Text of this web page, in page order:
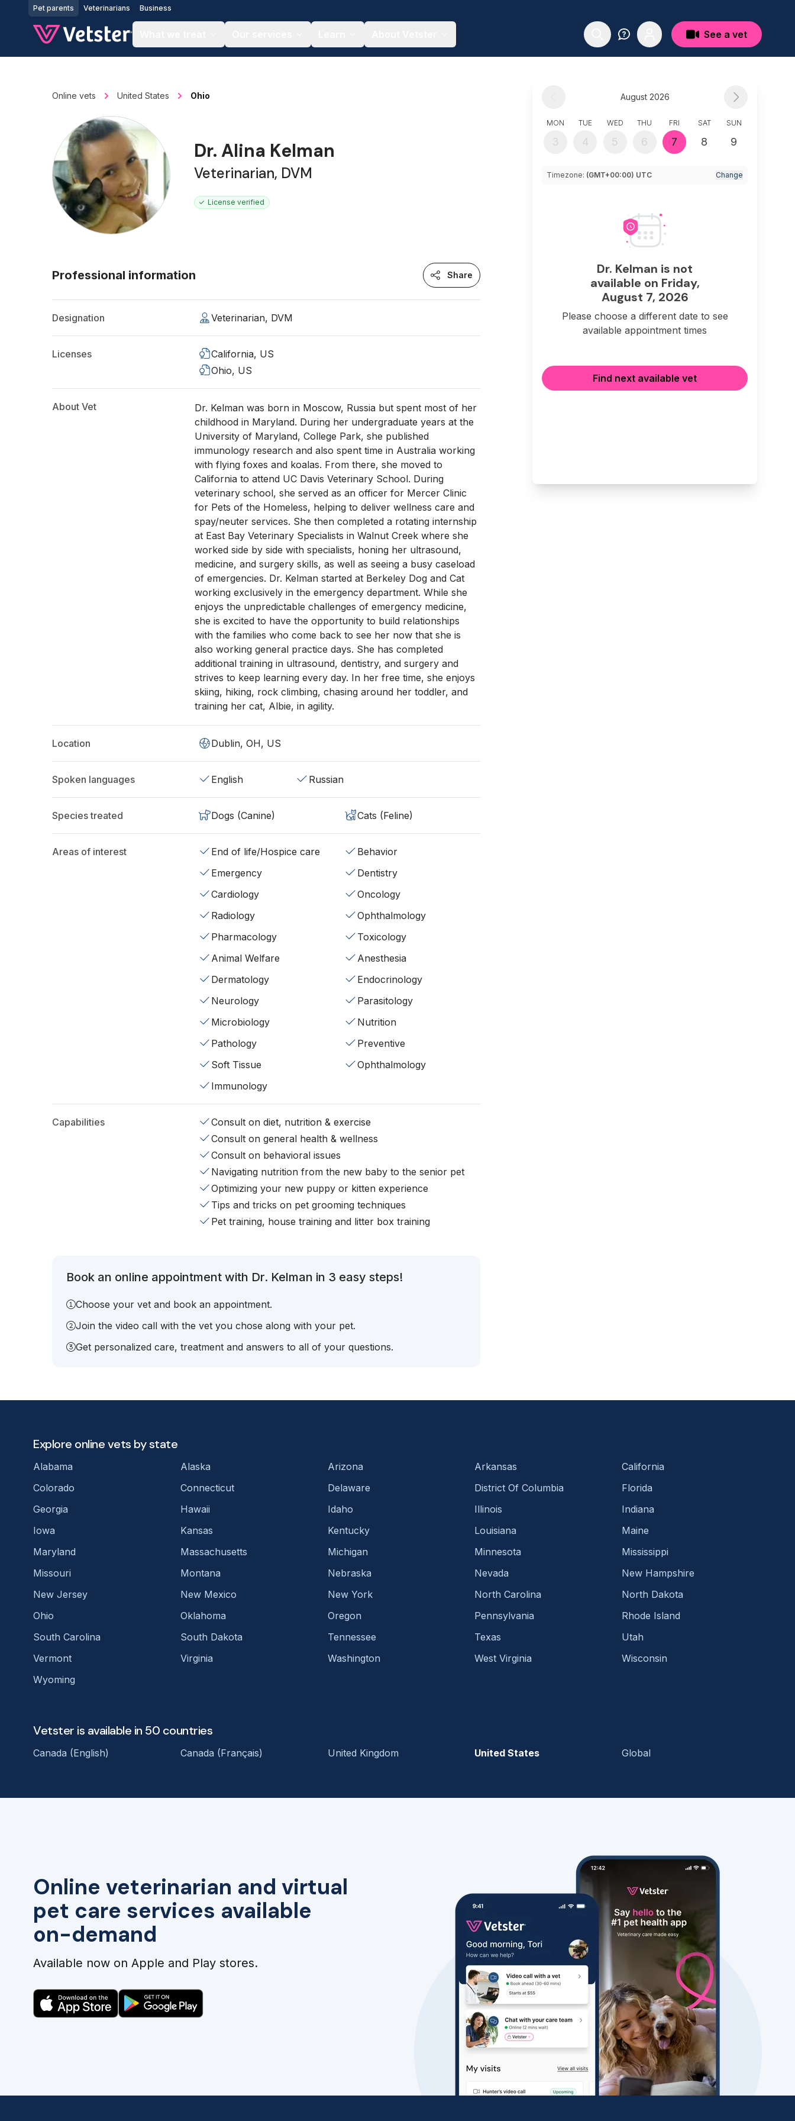
Jump to main content
Pet parents Veterinarians Business
See a vet
Online vets United States Ohio
Dr. Alina Kelman
Veterinarian, DVM
License verified
Professional information Share
Designation Veterinarian, DVM
Licenses
California, US
Ohio, US
About Vet
Dr. Kelman was born in Moscow, Russia but spent most of her
childhood in Maryland. During her undergraduate years at the
University of Maryland, College Park, she published
immunology research and also spent time in Australia working
with flying foxes and koalas. From there, she moved to
California to attend UC Davis Veterinary School. During
veterinary school, she served as an officer for Mercer Clinic
for Pets of the Homeless, helping to deliver wellness care and
spay/neuter services. She then completed a rotating internship
at East Bay Veterinary Specialists in Walnut Creek where she
worked side by side with specialists, honing her ultrasound,
medicine, and surgery skills, as well as seeing a busy caseload
of emergencies. Dr. Kelman started at Berkeley Dog and Cat
working exclusively in the emergency department. While she
enjoys the unpredictable challenges of emergency medicine,
she is excited to have the opportunity to build relationships
with the families who come back to see her now that she is
also working general practice days. She has completed
additional training in ultrasound, dentistry, and surgery and
strives to keep learning every day. In her free time, she enjoys
skiing, hiking, rock climbing, chasing around her toddler, and
training her cat, Albie, in agility.
Location Dublin, OH, US
Spoken languages English Russian
Species treated Dogs (Canine) Cats (Feline)
Areas of interest End of life/Hospice care
Behavior
Emergency
Dentistry
Cardiology
Oncology
Radiology
Ophthalmology
Pharmacology
Toxicology
Animal Welfare
Anesthesia
Dermatology
Endocrinology
Neurology
Parasitology
Microbiology
Nutrition
Pathology
Preventive
Soft Tissue
Ophthalmology
Immunology
Capabilities
Consult on diet, nutrition & exercise
Consult on general health & wellness
Consult on behavioral issues
Navigating nutrition from the new baby to the senior pet
Optimizing your new puppy or kitten experience
Tips and tricks on pet grooming techniques
Pet training, house training and litter box training
Book an online appointment with Dr. Kelman in 3 easy steps!
Choose your vet and book an appointment.
Join the video call with the vet you chose along with your pet.
Get personalized care, treatment and answers to all of your questions.
August 2026
MON
3
TUE
4
WED
5
THU
6
FRI
7
SAT
8
SUN
9
Timezone: (GMT+00:00) UTC Change
Dr. Kelman is not
available on Friday,
August 7, 2026
Please choose a different date to see
available appointment times
Find next available vet
Online veterinarian and virtual
pet care services available
on-demand
Available now on Apple and Play stores.
Explore online vets by state
Alabama Alaska Arizona Arkansas
California
Colorado
Connecticut Delaware District Of Columbia
Florida
Georgia
Hawaii Idaho Illinois
Indiana
Iowa
Kansas Kentucky Louisiana
Maine
Maryland
Massachusetts Michigan Minnesota
Mississippi
Missouri
Montana Nebraska Nevada
New Hampshire
New Jersey
New Mexico New York North Carolina
North Dakota
Ohio
Oklahoma Oregon Pennsylvania
Rhode Island
South Carolina
South Dakota Tennessee Texas
Utah
Vermont
Virginia Washington West Virginia
Wisconsin
Wyoming
Vetster is available in 50 countries
Canada (English) Canada (Français) United Kingdom United States Global